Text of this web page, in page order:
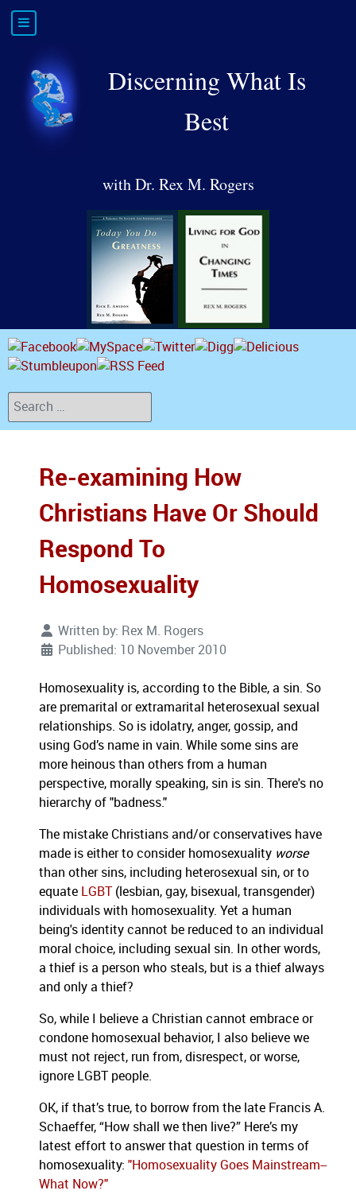
Discerning What Is
Best
with Dr. Rex M. Rogers
Search
Re-examining How
Christians Have Or Should
Respond To
Homosexuality
Written by: Rex M. Rogers
Published: 10 November 2010
Homosexuality is, according to the Bible, a sin. So
are premarital or extramarital heterosexual sexual
relationships. So is idolatry, anger, gossip, and
using God’s name in vain. While some sins are
more heinous than others from a human
perspective, morally speaking, sin is sin. There's no
hierarchy of "badness."
The mistake Christians and/or conservatives have
made is either to consider homosexuality worse
than other sins, including heterosexual sin, or to
equate LGBT(lesbian, gay, bisexual, transgender)
individuals with homosexuality. Yet a human
being's identity cannot be reduced to an individual
moral choice, including sexual sin. In other words,
a thief is a person who steals, but is a thief always
and only a thief?
So, while I believe a Christian cannot embrace or
condone homosexual behavior, I also believe we
must not reject, run from, disrespect, or worse,
ignore LGBT people.
OK, if that’s true, to borrow from the late Francis A.
Schaeffer, “How shall we then live?” Here’s my
latest effort to answer that question in terms of
homosexuality: "Homosexuality Goes Mainstream--
What Now?"